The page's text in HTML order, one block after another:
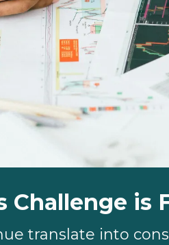
Challenge is
translate into